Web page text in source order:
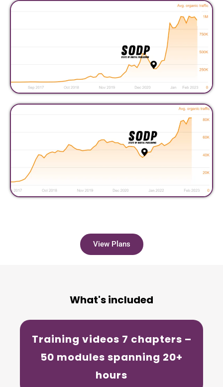
View Plans
What's included
Training videos 7 chapters –
50 modules spanning 20+
hours